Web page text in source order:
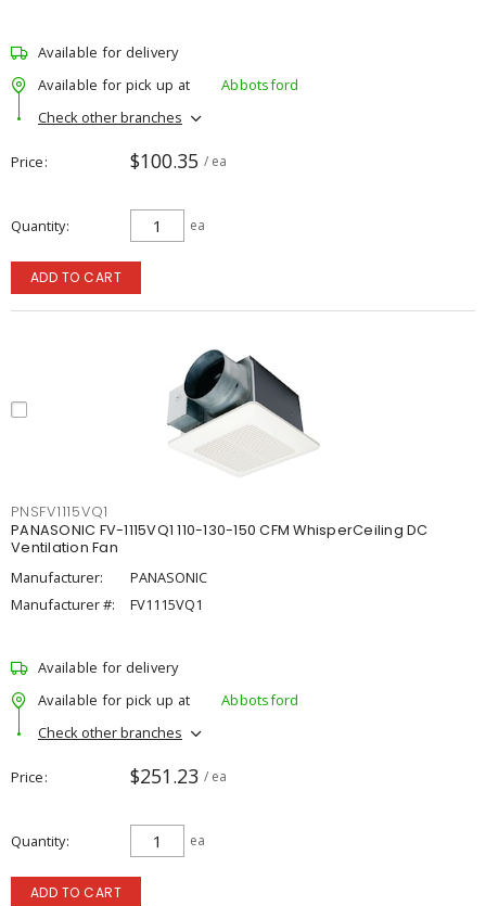
Available for delivery
Available for pick up at
Abbotsford
Check other branches
Price $100.35 / ea
Quantity ea
ADD TO CART
PNSFV1115VQ1
PANASONIC FV-1115VQ1 110-130-150 CFM WhisperCeiling DC
Ventilation Fan
Manufacturer:
PANASONIC
Manufacturer #:
FV1115VQ1
Available for delivery
Available for pick up at
Abbotsford
Check other branches
Price $251.23 / ea
Quantity ea
ADD TO CART